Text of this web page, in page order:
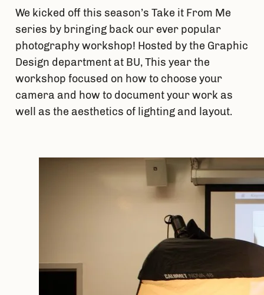
We kicked off this season’s Take it From Me
series by bringing back our ever popular
photography workshop! Hosted by the Graphic
Design department at BU, This year the
workshop focused on how to choose your
camera and how to document your work as
well as the aesthetics of lighting and layout.